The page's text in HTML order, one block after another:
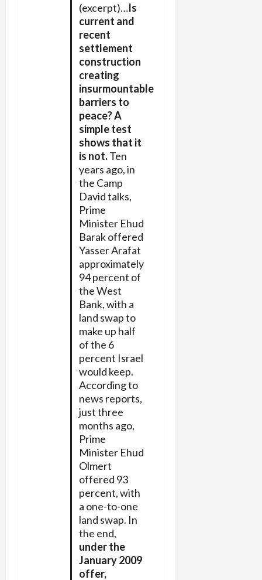
(excerpt)…Is
current and
recent
settlement
construction
creating
insurmountable
barriers to
peace? A
simple test
shows that it
is not.Ten
years ago, in
the Camp
David talks,
Prime
Minister Ehud
Barak offered
Yasser Arafat
approximately
94 percent of
the West
Bank, with a
land swap to
make up half
of the 6
percent Israel
would keep.
According to
news reports,
just three
months ago,
Prime
Minister Ehud
Olmert
offered 93
percent, with
a one-to-one
land swap. In
the end,
under the
January 2009
offer,